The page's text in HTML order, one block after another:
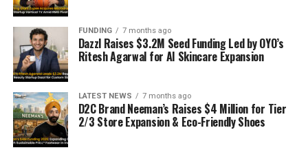
FUNDING 7 months ago
Dazzl Raises $3.2M Seed Funding Led by OYO’s
Ritesh Agarwal for AI Skincare Expansion
LATEST NEWS 7 months ago
D2C Brand Neeman’s Raises $4 Million for Tier
2/3 Store Expansion & Eco-Friendly Shoes